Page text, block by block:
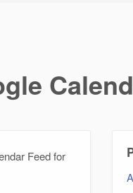
Feed for